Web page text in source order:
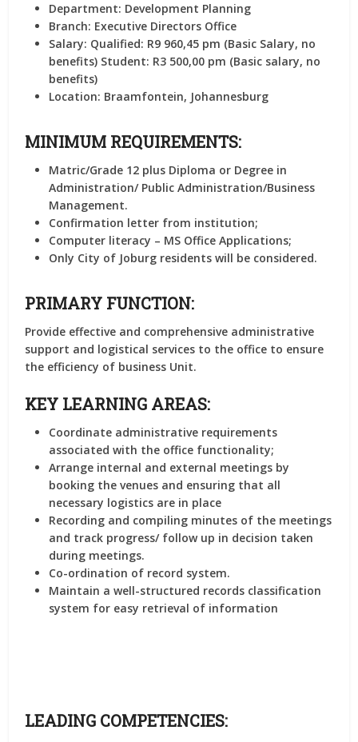
Department: Development Planning
Branch: Executive Directors Office
Salary: Qualified: R9 960,45 pm (Basic Salary, no
benefits) Student: R3 500,00 pm (Basic salary, no
benefits)
Location: Braamfontein, Johannesburg
MINIMUM REQUIREMENTS:
Matric/Grade 12 plus Diploma or Degree in
Administration/ Public Administration/Business
Management.
Confirmation letter from institution;
Computer literacy – MS Office Applications;
Only City of Joburg residents will be considered.
PRIMARY FUNCTION:
Provide effective and comprehensive administrative
support and logistical services to the office to ensure
the efficiency of business Unit.
KEY LEARNING AREAS:
Coordinate administrative requirements
associated with the office functionality;
Arrange internal and external meetings by
booking the venues and ensuring that all
necessary logistics are in place
Recording and compiling minutes of the meetings
and track progress/ follow up in decision taken
during meetings.
Co-ordination of record system.
Maintain a well-structured records classification
system for easy retrieval of information
LEADING COMPETENCIES: